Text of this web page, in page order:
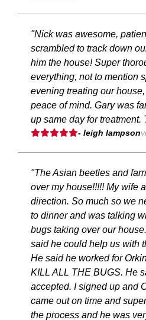
"Nick was awesome,
scrambled to track down
him the house! Super
everything, not to mention
evening treating our
peace of mind. Gary was
up same day for treatment.
- leigh lampson
"The Asian beetles and
over my house!!!!! My wife
direction. So much so we
to dinner and was talking
bugs taking over our
said he could help us with
He said he worked for
KILL ALL THE BUGS. He
accepted. I signed up and
came out on time and
the process and he was